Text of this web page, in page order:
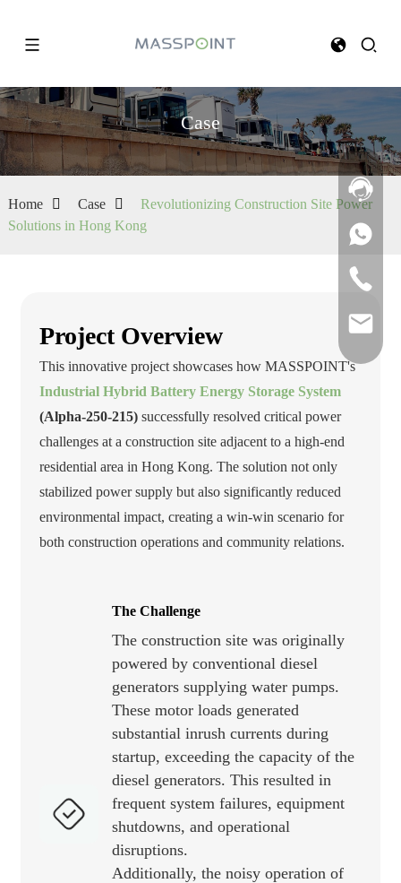
Case
Home Case
Revolutionizing Construction Site Power
Solutions in Hong Kong
Project Overview
This innovative project showcases how MASSPOINT's
Industrial Hybrid Battery Energy Storage System
(Alpha-250-215)successfully resolved critical power
challenges at a construction site adjacent to a high-end
residential area in Hong Kong. The solution not only
stabilized power supply but also significantly reduced
environmental impact, creating a win-win scenario for
both construction operations and community relations.
The Challenge
The construction site was originally
powered by conventional diesel
generators supplying water pumps.
These motor loads generated
substantial inrush currents during
startup, exceeding the capacity of the
diesel generators. This resulted in
frequent system failures, equipment
shutdowns, and operational
disruptions.
Additionally, the noisy operation of